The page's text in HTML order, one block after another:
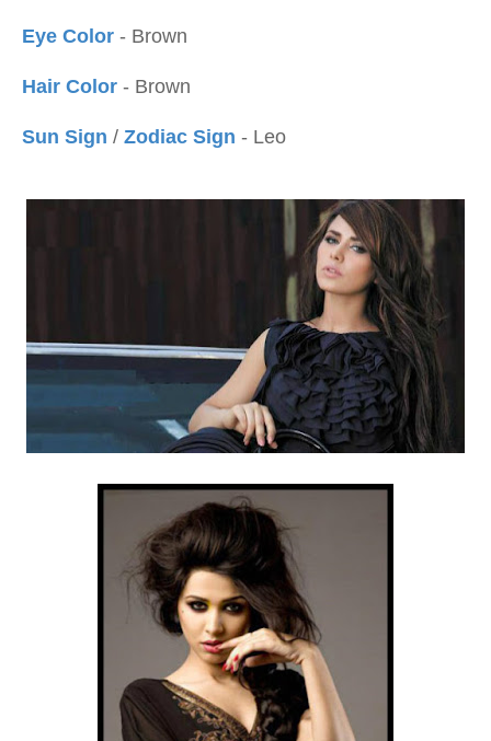
Eye Color - Brown
Hair Color - Brown
Sun Sign / Zodiac Sign - Leo